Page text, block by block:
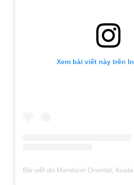
Xem bài viết này trên